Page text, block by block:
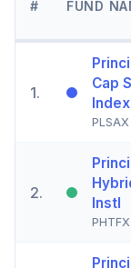
# FUND
1.
Cap
PLSAX
2.
Instl
PHTFX